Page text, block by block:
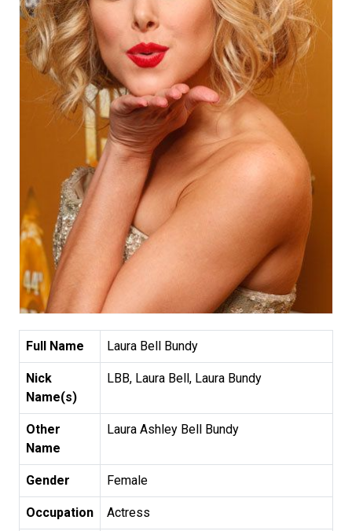
Full Name Laura Bell Bundy
Nick
Name(s)
LBB, Laura Bell, Laura Bundy
Other
Name
Laura Ashley Bell Bundy
Gender Female
Occupation Actress